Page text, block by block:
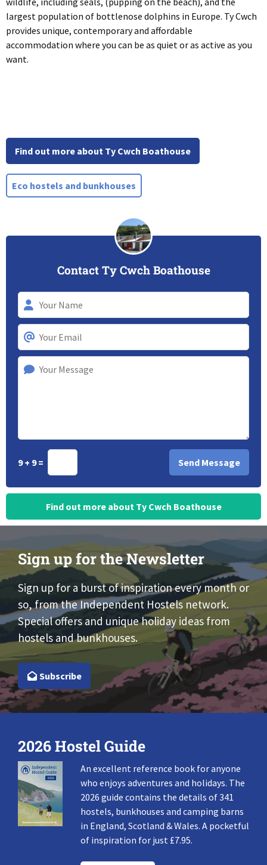
largest population of bottlenose dolphins in Europe. Ty Cwch
provides unique, contemporary and affordable
accommodation where you can be as quiet or as active as you
want.
Find out more about Ty Cwch Boathouse
Eco hostels and bunkhouses
Contact Ty Cwch Boathouse
9 + 9 =
Find out more about Ty Cwch Boathouse
Sign up for the Newsletter
Sign up for a burst of inspiration every month or
so, from the Independent Hostels network.
Special offers and unique holiday ideas from
hostels and bunkhouses.
Subscribe
2026 Hostel Guide
An excellent reference book for anyone
who enjoys adventures and holidays. The
2026 guide contains the details of 341
hostels, bunkhouses and camping barns
in England, Scotland & Wales. A pocketful
of inspiration for just £7.95.